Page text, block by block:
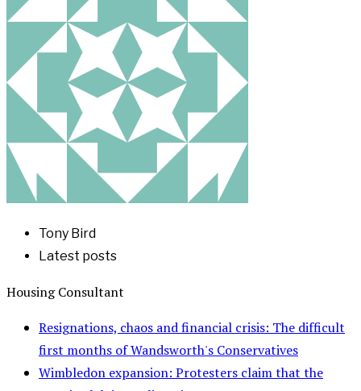
Tony Bird
Latest posts
Housing Consultant
Resignations, chaos and financial crisis: The difficult
first months of Wandsworth's Conservatives
Wimbledon expansion: Protesters claim that the